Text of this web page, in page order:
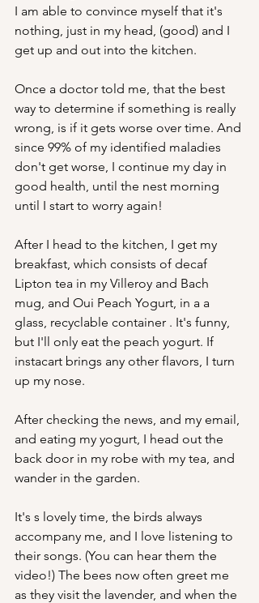
I am able to convince myself that it's
nothing, just in my head, (good) and I
get up and out into the kitchen.
Once a doctor told me, that the best
way to determine if something is really
wrong, is if it gets worse over time. And
since 99% of my identified maladies
don't get worse, I continue my day in
good health, until the nest morning
until I start to worry again!
After I head to the kitchen, I get my
breakfast, which consists of decaf
Lipton tea in my Villeroy and Bach
mug, and Oui Peach Yogurt, in a a
glass, recyclable container . It's funny,
but I'll only eat the peach yogurt. If
instacart brings any other flavors, I turn
up my nose.
After checking the news, and my email,
and eating my yogurt, I head out the
back door in my robe with my tea, and
wander in the garden.
It's s lovely time, the birds always
accompany me, and I love listening to
their songs. (You can hear them the
video!) The bees now often greet me
as they visit the lavender, and when the